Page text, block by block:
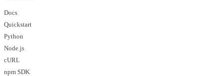
Docs
Quickstart
Python
Node.js
cURL
npm SDK